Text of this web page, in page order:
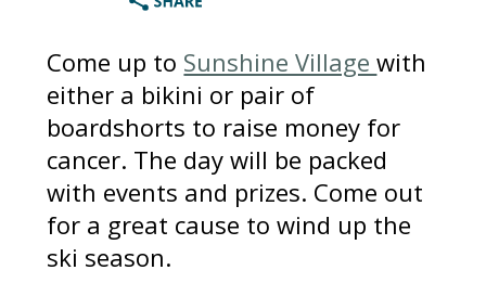
Come up to Sunshine Villagewith
either a bikini or pair of
boardshorts to raise money for
cancer. The day will be packed
with events and prizes. Come out
for a great cause to wind up the
ski season.